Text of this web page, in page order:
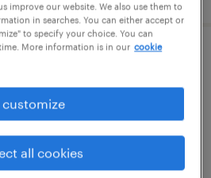
superintendent
per year
improve our website. We also use them to
in searches. You can either accept or
to specify your choice. You can
More information is in our cookie
customize
all cookies